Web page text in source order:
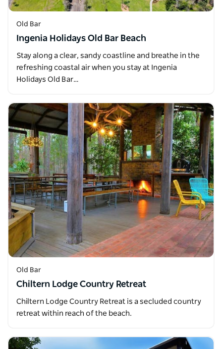
Old Bar
Ingenia Holidays Old Bar Beach
Stay along a clear, sandy coastline and breathe in the
refreshing coastal air when you stay at Ingenia
Holidays Old Bar…
Old Bar
Chiltern Lodge Country Retreat
Chiltern Lodge Country Retreat is a secluded country
retreat within reach of the beach.